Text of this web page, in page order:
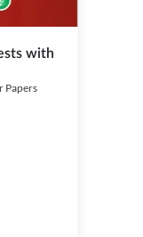
with
Papers